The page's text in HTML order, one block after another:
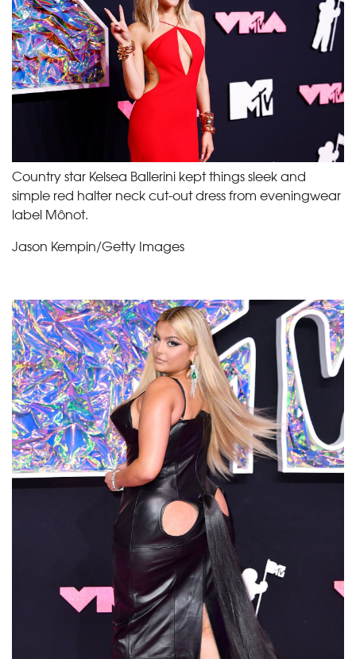
Country star Kelsea Ballerini kept things sleek and
simple red halter neck cut-out dress from eveningwear
label Mônot.
Jason Kempin/Getty Images